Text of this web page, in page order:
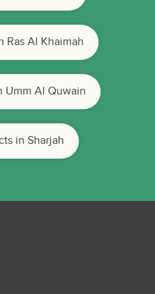
Ras Al Khaimah
Umm Al Quwain
in Sharjah